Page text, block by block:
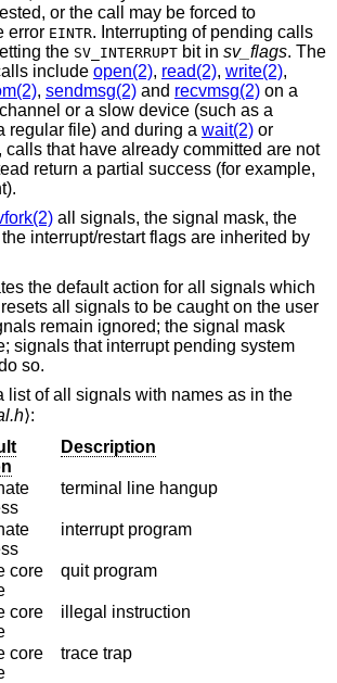
or the call may be forced to
error EINTR. Interrupting of pending calls
the SV_INTERRUPT bit in sv_flags. The
include open(2), read(2), write(2),
, sendmsg(2) and recvmsg(2) on a
or a slow device (such as a
regular file) and during a wait(2) or
calls that have already committed are not
return a partial success (for example,
all signals, the signal mask, the
interrupt/restart flags are inherited by
the default action for all signals which
all signals to be caught on the user
remain ignored; the signal mask
signals that interrupt pending system
so.
list of all signals with names as in the
⟩:
Description
terminal line hangup
interrupt program
core
quit program
core
illegal instruction
core
trace trap